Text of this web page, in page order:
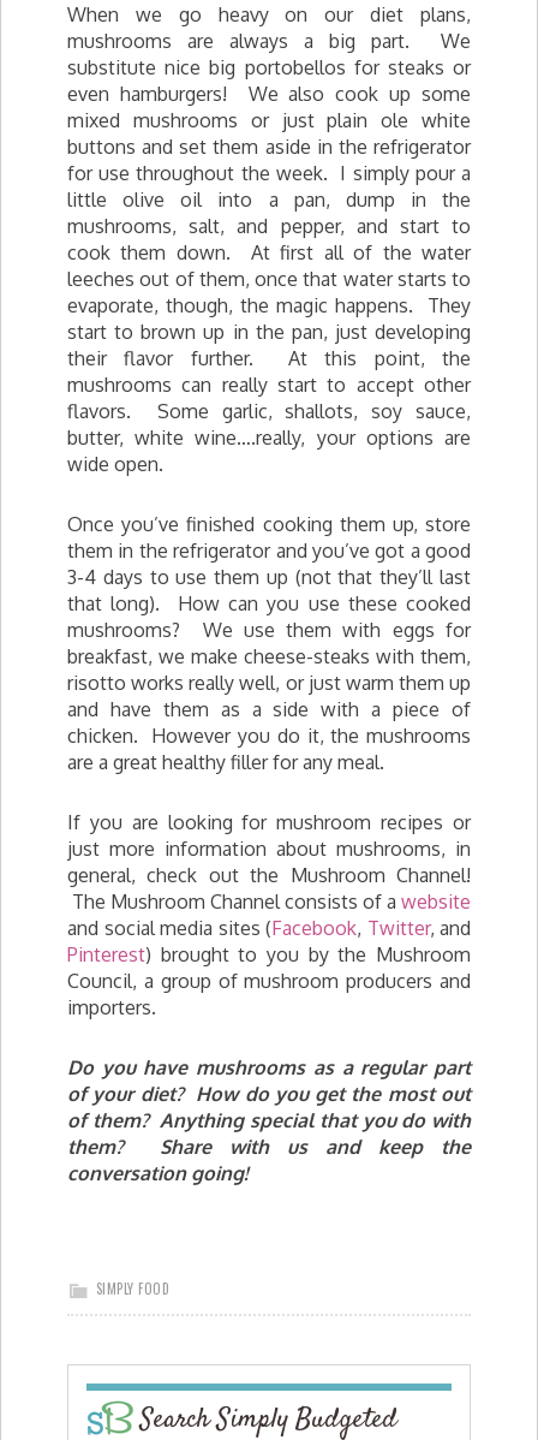
When we go heavy on our diet plans,
mushrooms are always a big part. We
substitute nice big portobellos for steaks or
even hamburgers! We also cook up some
mixed mushrooms or just plain ole white
buttons and set them aside in the refrigerator
for use throughout the week. I simply pour a
little olive oil into a pan, dump in the
mushrooms, salt, and pepper, and start to
cook them down. At first all of the water
leeches out of them, once that water starts to
evaporate, though, the magic happens. They
start to brown up in the pan, just developing
their flavor further. At this point, the
mushrooms can really start to accept other
flavors. Some garlic, shallots, soy sauce,
butter, white wine….really, your options are
wide open.
Once you’ve finished cooking them up, store
them in the refrigerator and you’ve got a good
3-4 days to use them up (not that they’ll last
that long). How can you use these cooked
mushrooms? We use them with eggs for
breakfast, we make cheese-steaks with them,
risotto works really well, or just warm them up
and have them as a side with a piece of
chicken. However you do it, the mushrooms
are a great healthy filler for any meal.
If you are looking for mushroom recipes or
just more information about mushrooms, in
general, check out the Mushroom Channel!
The Mushroom Channel consists of a website
and social media sites (Facebook, Twitter, and
Pinterest) brought to you by the Mushroom
Council, a group of mushroom producers and
importers.
Do you have mushrooms as a regular part
of your diet? How do you get the most out
of them? Anything special that you do with
them? Share with us and keep the
conversation going!
SIMPLY FOOD
Search Simply Budgeted